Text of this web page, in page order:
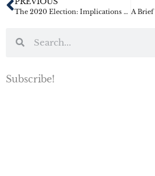
The 2020 Election: Implications for Tax and Estate Planning
Subscribe!